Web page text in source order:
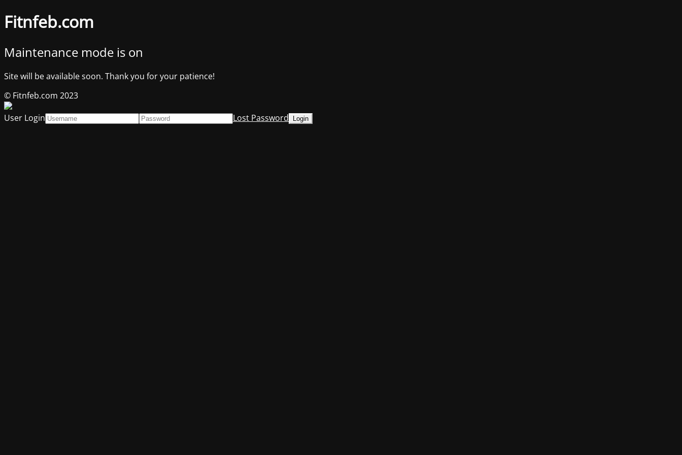
Fitnfeb.com
Maintenance mode is on
Site will be available soon. Thank you for your patience!
© Fitnfeb.com 2023
User Login
Lost Password